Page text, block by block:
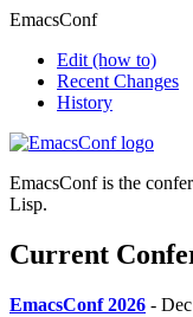
EmacsConf
Edit (how to)
Recent Changes
History
EmacsConf is the
Lisp.
Current
EmacsConf 2026 -